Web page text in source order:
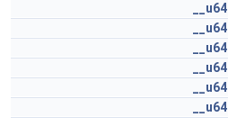
__u64
__u64
__u64
__u64
__u64
__u64